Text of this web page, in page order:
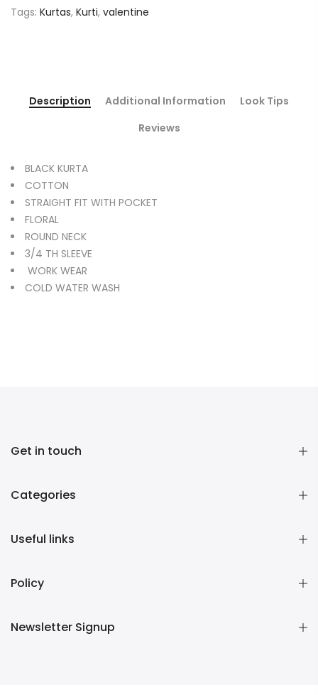
Tags: Kurtas, Kurti, valentine
Description Additional Information
Look Tips
Reviews
BLACK KURTA
COTTON
STRAIGHT FIT WITH POCKET
FLORAL
ROUND NECK
3/4 TH SLEEVE
WORK WEAR
COLD WATER WASH
Get in touch
Categories
Useful links
Policy
Newsletter Signup